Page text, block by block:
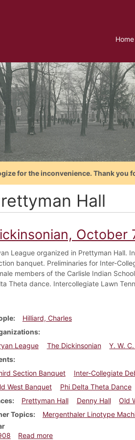
Home
for the inconvenience. Thank you
Hall
October
League organized in Prettyman Hall.
banquet. Preliminaries for Inter-
members of the Carlisle Indian
Theta dance. Intercollegiate Lawn
Hilliard, Charles
League
The Dickinsonian Y. W.
Section Banquet
Inter-Collegiate
West Banquet
Phi Delta Theta Dance
Prettyman Hall Denny Hall
Old
Topics
Mergenthaler Linotype
Read moreabout Dickinsonian,